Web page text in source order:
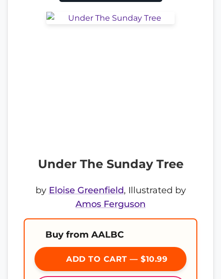
Under The Sunday Tree
by Eloise Greenfield, Illustrated by
Amos Ferguson
Buy from AALBC
ADD TO CART — $10.99